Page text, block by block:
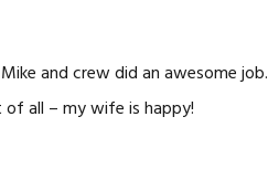
and crew did an awesome job.
of all – my wife is happy!